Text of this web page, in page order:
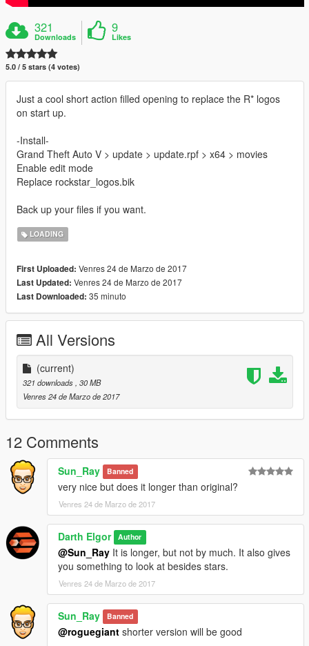
321
Downloads
9
Likes
5.0 / 5 stars (4 votes)
Just a cool short action filled opening to replace the R* logos
on start up.
-Install-
Grand Theft Auto V > update > update.rpf > x64 > movies
Enable edit mode
Replace rockstar_logos.bik
Back up your files if you want.
LOADING
First Uploaded: Venres 24 de Marzo de 2017
Last Updated: Venres 24 de Marzo de 2017
Last Downloaded: 35 minuto
All Versions
(current)
321 downloads , 30 MB
Venres 24 de Marzo de 2017
12 Comments
Sun_Ray Banned
very nice but does it longer than original?
Venres 24 de Marzo de 2017
Darth Elgor Author
@Sun_Ray It is longer, but not by much. It also gives
you something to look at besides stars.
Venres 24 de Marzo de 2017
Sun_Ray Banned
@roguegiant shorter version will be good